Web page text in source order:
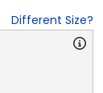
Different Size?